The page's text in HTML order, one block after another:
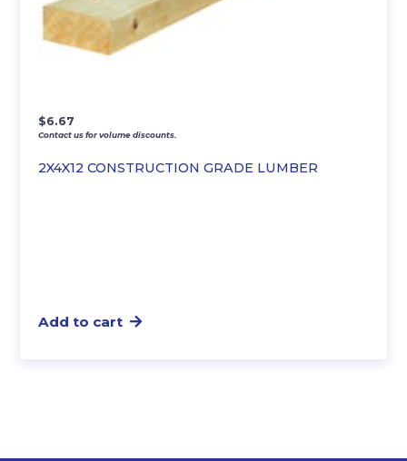
2X4X12 CONSTRUCTION GRADE LUMBER
$6.67
Contact us for volume discounts.
Add to cart